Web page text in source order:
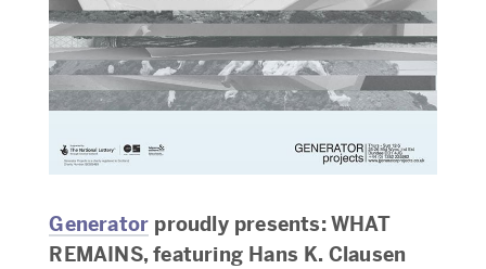
Generator proudly presents: WHAT
REMAINS, featuring Hans K. Clausen